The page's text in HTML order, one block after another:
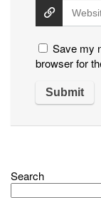
Save my
browser for
Search